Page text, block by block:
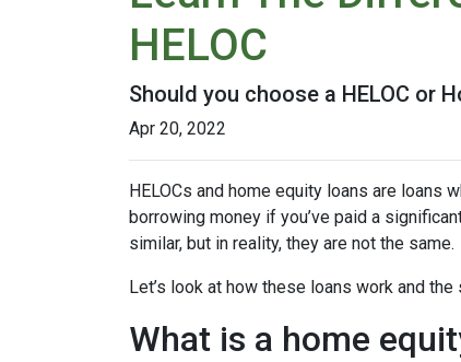
HELOC
Should you choose a HELOC or
Apr 20, 2022
HELOCs and home equity loans are loans
borrowing money if you’ve paid a
similar, but in reality, they are not the same.
Let’s look at how these loans work and
What is a home